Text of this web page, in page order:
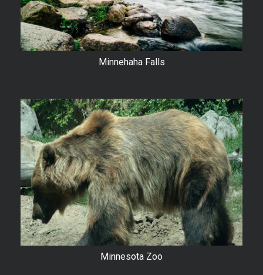
Minnehaha Falls
Minnesota Zoo